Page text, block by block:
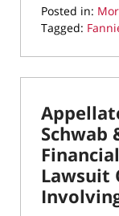
Posted in:
Tagged:
May
6,
12:19
pm
Schwab
Lawsuit